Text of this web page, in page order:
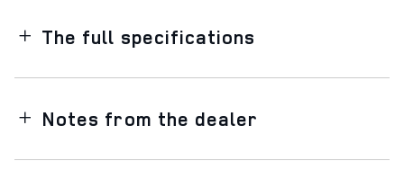
The full specifications
Notes from the dealer